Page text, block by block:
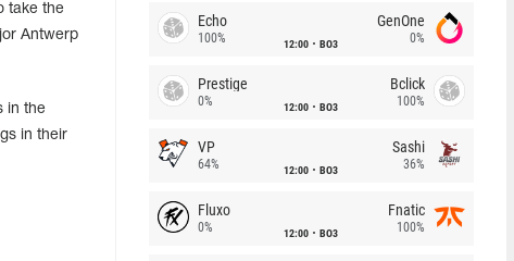
take the
Antwerp
in the
in their
Echo
100% 12:00 BO3
GenOne
0%
Prestige
0% 12:00 BO3
Bclick
100%
VP
64% 12:00 BO3
Sashi
36%
Fluxo
0% 12:00 BO3
Fnatic
100%